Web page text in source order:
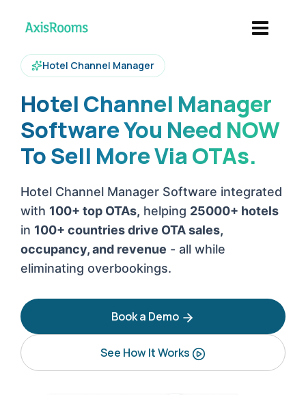
Hotel Channel Manager
Hotel Channel Manager
Software You Need NOW
To Sell More Via OTAs.
Hotel Channel Manager Software integrated
with 100+ top OTAs, helping 25000+ hotels
in 100+ countries drive OTA sales,
occupancy, and revenue - all while
eliminating overbookings.
Book a Demo
See How It Works